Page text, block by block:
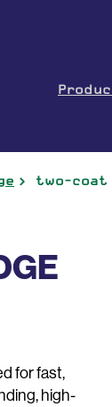
two-coat
for fast,
high-